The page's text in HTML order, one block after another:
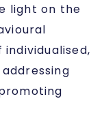
light on the